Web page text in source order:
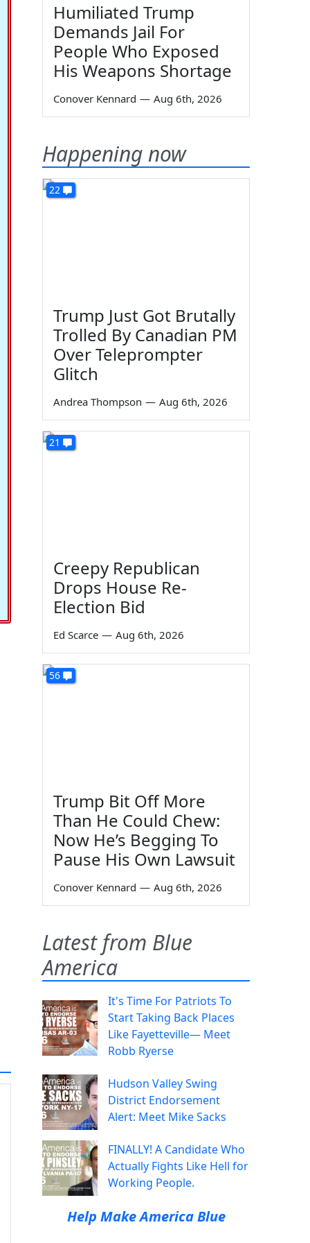
Humiliated Trump
Demands Jail For
People Who Exposed
His Weapons Shortage
Conover Kennard — Aug 6th, 2026
Happening now
22
Trump Just Got Brutally
Trolled By Canadian PM
Over Teleprompter
Glitch
Andrea Thompson — Aug 6th, 2026
21
Creepy Republican
Drops House Re-
Election Bid
Ed Scarce — Aug 6th, 2026
56
Trump Bit Off More
Than He Could Chew:
Now He’s Begging To
Pause His Own Lawsuit
Conover Kennard — Aug 6th, 2026
Latest from Blue
America
It's Time For Patriots To
Start Taking Back Places
Like Fayetteville— Meet
Robb Ryerse
Hudson Valley Swing
District Endorsement
Alert: Meet Mike Sacks
FINALLY! A Candidate Who
Actually Fights Like Hell for
Working People.
Help Make America Blue